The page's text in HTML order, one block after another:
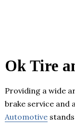
Ok Tire
Providing a wide
brake service and
Automotive